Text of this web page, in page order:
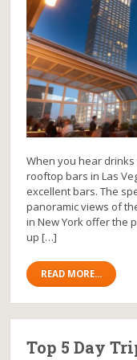
When you hear
rooftop bars in Las
excellent bars. The
panoramic views of
in New York offer the
up […]
READ MORE...
Top 5 Day